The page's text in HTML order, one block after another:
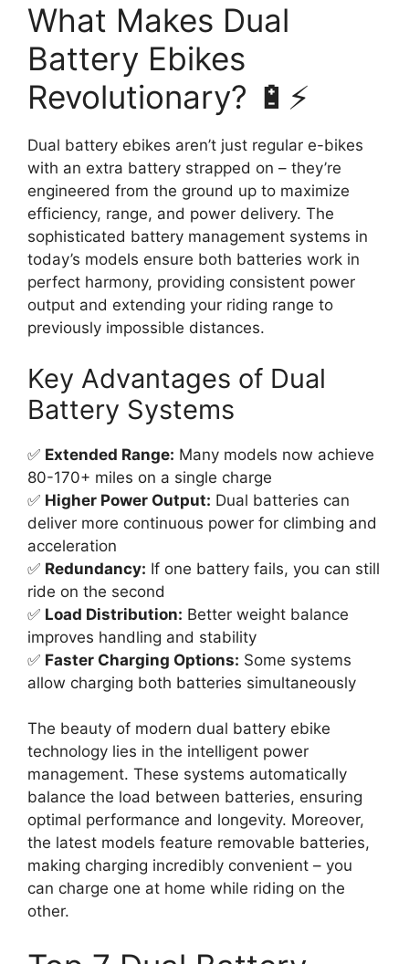
What Makes Dual
Battery Ebikes
Revolutionary? 🔋⚡
Dual battery ebikes aren’t just regular e-bikes
with an extra battery strapped on – they’re
engineered from the ground up to maximize
efficiency, range, and power delivery. The
sophisticated battery management systems in
today’s models ensure both batteries work in
perfect harmony, providing consistent power
output and extending your riding range to
previously impossible distances.
Key Advantages of Dual
Battery Systems
✅ Extended Range: Many models now achieve
80-170+ miles on a single charge
✅ Higher Power Output: Dual batteries can
deliver more continuous power for climbing and
acceleration
✅ Redundancy: If one battery fails, you can still
ride on the second
✅ Load Distribution: Better weight balance
improves handling and stability
✅ Faster Charging Options: Some systems
allow charging both batteries simultaneously
The beauty of modern dual battery ebike
technology lies in the intelligent power
management. These systems automatically
balance the load between batteries, ensuring
optimal performance and longevity. Moreover,
the latest models feature removable batteries,
making charging incredibly convenient – you
can charge one at home while riding on the
other.